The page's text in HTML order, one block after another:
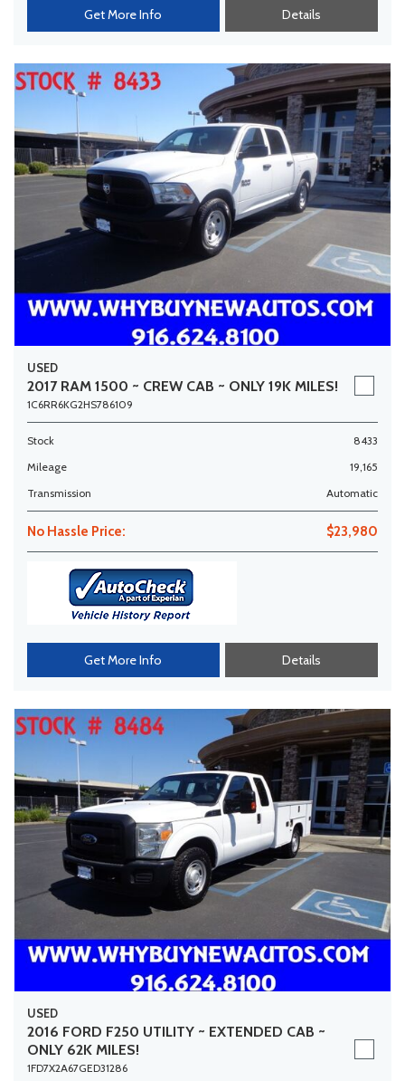
Get More Info Details
USED
2017 RAM 1500 ~ CREW CAB ~ ONLY 19K MILES!
1C6RR6KG2HS786109
Stock
8433
Mileage
19,165
Transmission
Automatic
No Hassle Price: $23,980
Get More Info Details
USED
2016 FORD F250 UTILITY ~ EXTENDED CAB ~
ONLY 62K MILES!
1FD7X2A67GED31286